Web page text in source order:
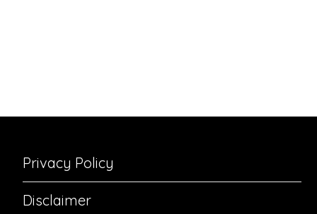
Privacy Policy
Disclaimer